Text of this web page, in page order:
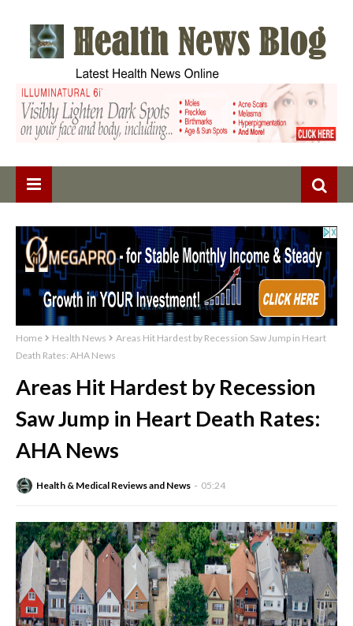
Home Health News
Areas Hit Hardest by Recession Saw Jump in Heart
Death Rates: AHA News
Areas Hit Hardest by Recession
Saw Jump in Heart Death Rates:
AHA News
Health & Medical Reviews and News 05:24